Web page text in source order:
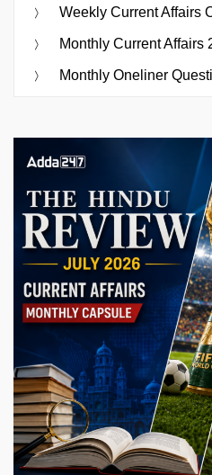
Weekly Current Affairs
Monthly Current Affairs
Monthly Oneliner